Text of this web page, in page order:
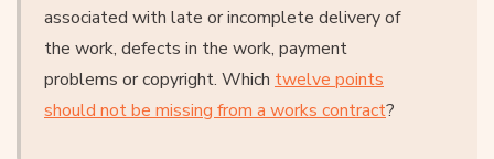
associated with late or incomplete delivery of
the work, defects in the work, payment
problems or copyright. Which twelve points
should not be missing from a works contract?